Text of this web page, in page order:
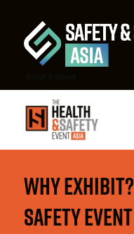
Book A Stand
Why
Safety